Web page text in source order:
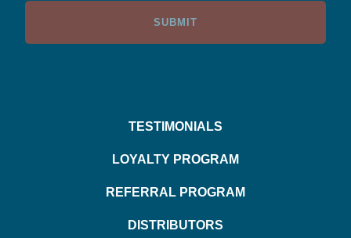
TESTIMONIALS
LOYALTY PROGRAM
REFERRAL PROGRAM
DISTRIBUTORS